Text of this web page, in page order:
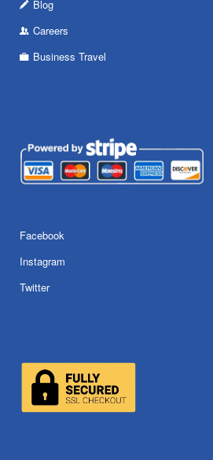
Blog
Careers
Business Travel
Facebook
Instagram
Twitter